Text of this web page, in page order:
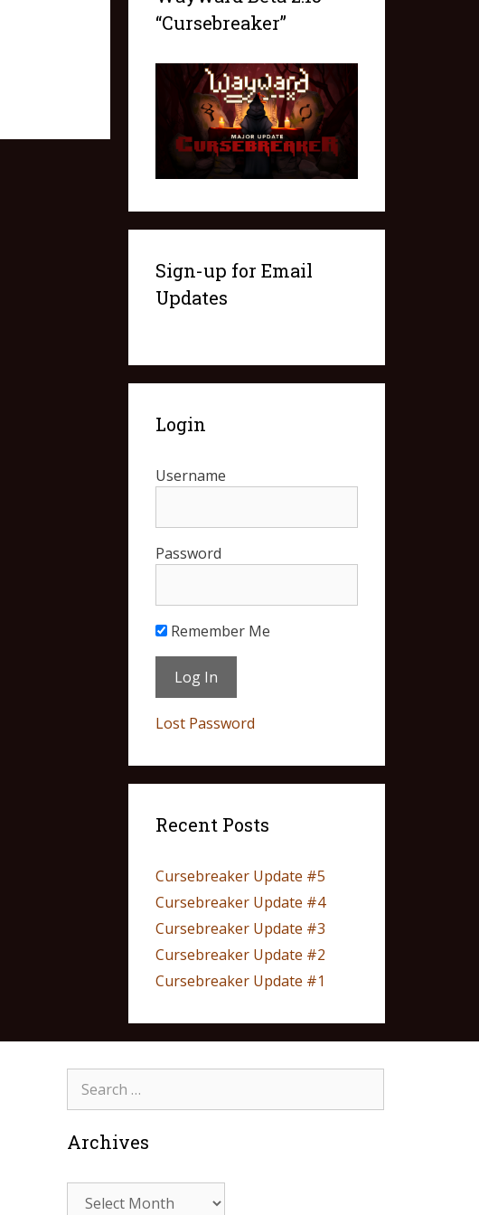
“Cursebreaker”
Sign-up for Email
Updates
Login
Username
Password
Remember Me
Lost Password
Recent Posts
Cursebreaker Update #5
Cursebreaker Update #4
Cursebreaker Update #3
Cursebreaker Update #2
Cursebreaker Update #1
Archives